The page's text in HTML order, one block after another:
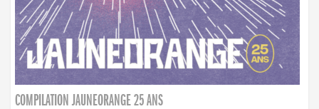
COMPILATION JAUNEORANGE 25 ANS